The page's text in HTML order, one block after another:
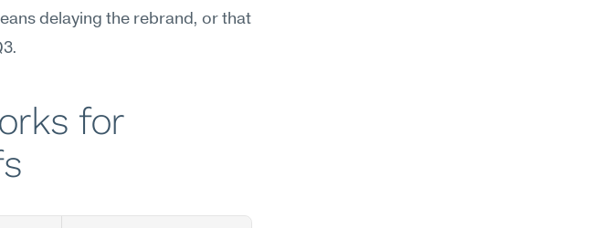
delaying the rebrand, or that
for